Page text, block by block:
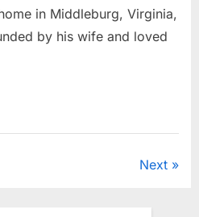
in Middleburg, Virginia,
by his wife and loved
Next